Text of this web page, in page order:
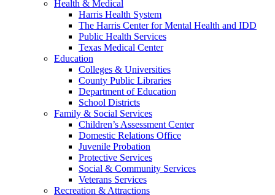
Health & Medical
Harris Health System
The Harris Center for Mental Health and IDD
Public Health Services
Texas Medical Center
Education
Colleges & Universities
County Public Libraries
Department of Education
School Districts
Family & Social Services
Children’s Assessment Center
Domestic Relations Office
Juvenile Probation
Protective Services
Social & Community Services
Veterans Services
Recreation & Attractions